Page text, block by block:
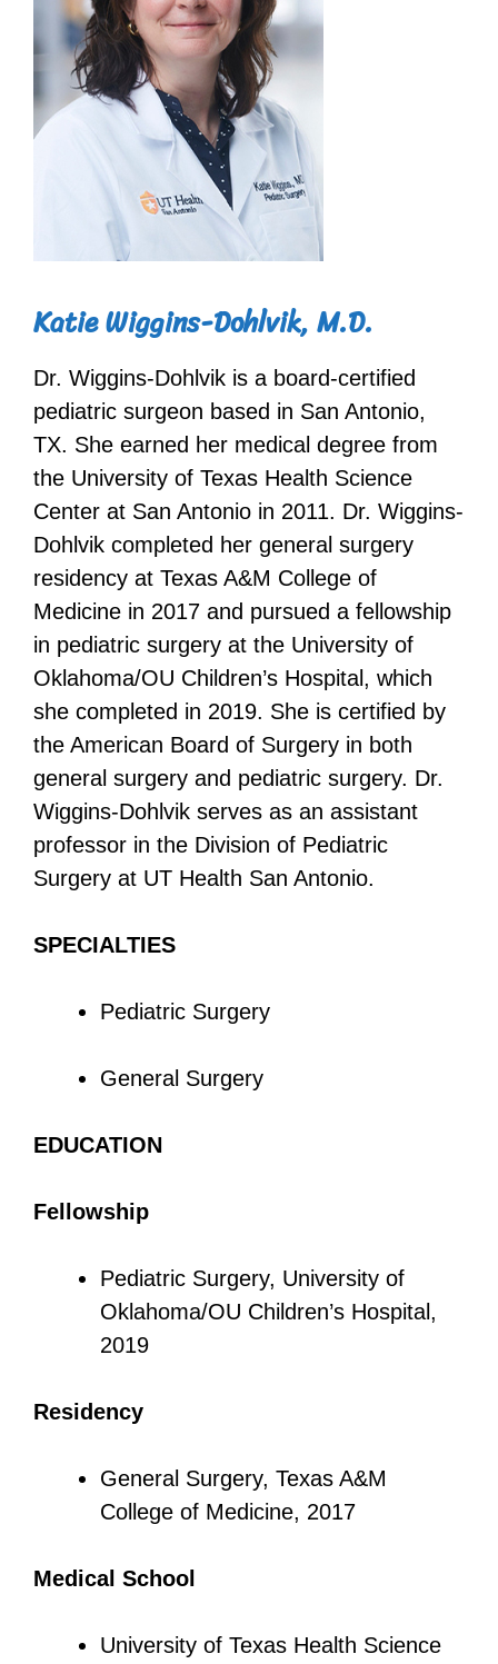
Katie Wiggins-Dohlvik, M.D.
Dr. Wiggins-Dohlvik is a board-certified
pediatric surgeon based in San Antonio,
TX. She earned her medical degree from
the University of Texas Health Science
Center at San Antonio in 2011. Dr. Wiggins-
Dohlvik completed her general surgery
residency at Texas A&M College of
Medicine in 2017 and pursued a fellowship
in pediatric surgery at the University of
Oklahoma/OU Children’s Hospital, which
she completed in 2019. She is certified by
the American Board of Surgery in both
general surgery and pediatric surgery. Dr.
Wiggins-Dohlvik serves as an assistant
professor in the Division of Pediatric
Surgery at UT Health San Antonio.
SPECIALTIES
Pediatric Surgery
General Surgery
EDUCATION
Fellowship
Pediatric Surgery, University of
Oklahoma/OU Children’s Hospital,
2019
Residency
General Surgery, Texas A&M
College of Medicine, 2017
Medical School
University of Texas Health Science